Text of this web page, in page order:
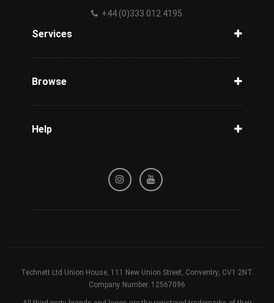
+44 (0)333 012 4195
Services
Browse
Help
Refund / Cancellation Policy
Technett Ltd Union House, 111 New Union Street, Conventry, CV1 2NT.
Company Number. 12567096